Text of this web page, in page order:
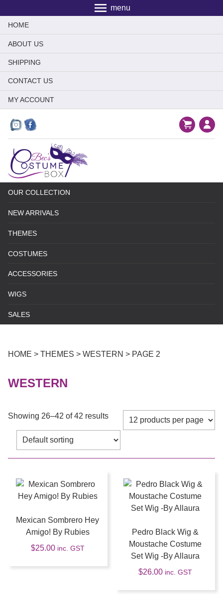
menu
HOME
ABOUT US
SHIPPING
CONTACT US
MY ACCOUNT
OUR COLLECTION
NEW ARRIVALS
THEMES
COSTUMES
ACCESSORIES
WIGS
SALES
HOME > THEMES > WESTERN > PAGE 2
WESTERN
Showing 26–42 of 42 results
Mexican Sombrero Hey
Amigo! By Rubies
$25.00 inc. GST
Pedro Black Wig &
Moustache Costume
Set Wig -By Allaura
$26.00 inc. GST